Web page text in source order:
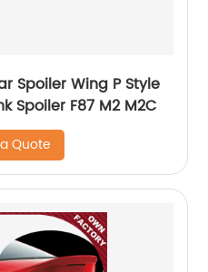
Wing P Style
Spoiler F87 M2 M2C
Quote